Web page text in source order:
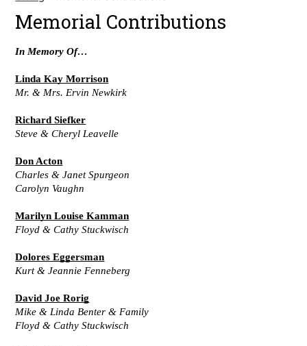
Memorial Contributions
In Memory Of…
Linda Kay Morrison
Mr. & Mrs. Ervin Newkirk
Richard Siefker
Steve & Cheryl Leavelle
Don Acton
Charles & Janet Spurgeon
Carolyn Vaughn
Marilyn Louise Kamman
Floyd & Cathy Stuckwisch
Dolores Eggersman
Kurt & Jeannie Fenneberg
David Joe Rorig
Mike & Linda Benter & Family
Floyd & Cathy Stuckwisch